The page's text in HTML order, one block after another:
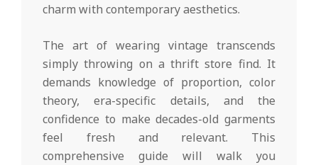
charm with contemporary aesthetics.
The art of wearing vintage transcends
simply throwing on a thrift store find. It
demands knowledge of proportion, color
theory, era-specific details, and the
confidence to make decades-old garments
feel fresh and relevant. This
comprehensive guide will walk you